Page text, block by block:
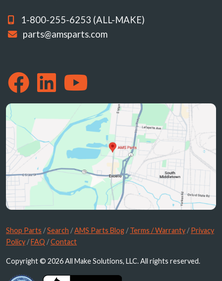
1-800-255-6253 (ALL-MAKE)
parts@amsparts.com
Shop Parts /Search /AMS Parts Blog /Terms / Warranty /Privacy
Policy /FAQ /Contact
Copyright © 2026 All Make Solutions, LLC. All rights reserved.